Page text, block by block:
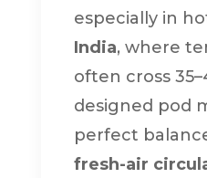
especially in
India, where
often cross
designed pod
perfect
fresh-air